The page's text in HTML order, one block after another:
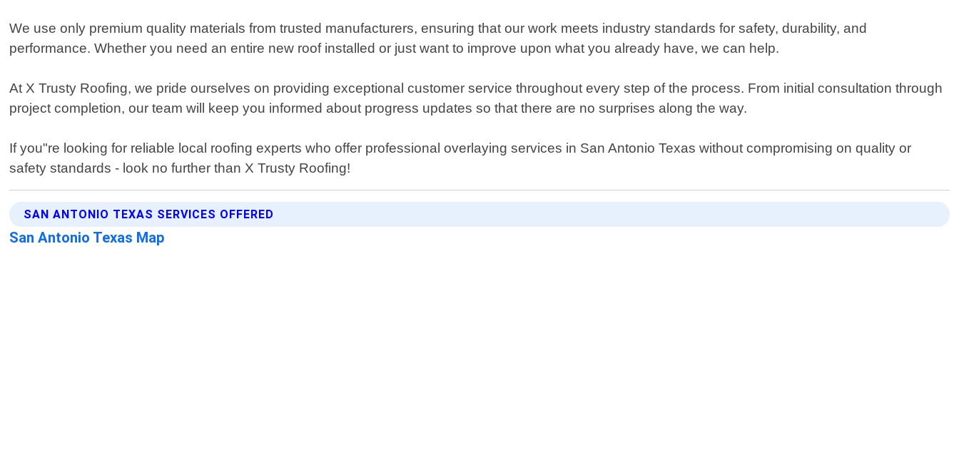
We use only premium quality materials from trusted manufacturers, ensuring that our work meets industry standards for safety, durability, and
performance. Whether you need an entire new roof installed or just want to improve upon what you already have, we can help.
At X Trusty Roofing, we pride ourselves on providing exceptional customer service throughout every step of the process. From initial consultation through
project completion, our team will keep you informed about progress updates so that there are no surprises along the way.
If you"re looking for reliable local roofing experts who offer professional overlaying services in San Antonio Texas without compromising on quality or
safety standards - look no further than X Trusty Roofing!
SAN ANTONIO TEXAS SERVICES OFFERED
San Antonio Texas Map